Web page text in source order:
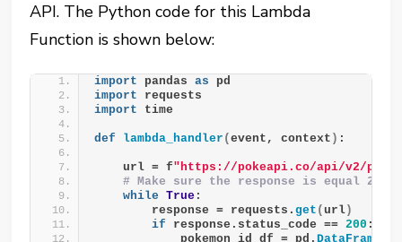
API. The Python code for this Lambda
Function is shown below:
import pandas as pd
import requests
import time
def lambda_handler (event, context ) :
    url = f
"https://pokeapi.co/api/v2/
# Make sure the response is equal 200
while
True :
        response = requests.
get (url)
if response.status_code == 200 :
            pokemon_id_df = pd.
DataFrame